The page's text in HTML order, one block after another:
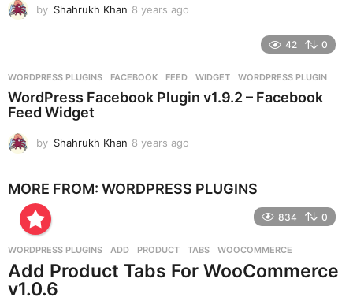
by Shahrukh Khan 8 years ago
a
42 0
WORDPRESS PLUGINS FACEBOOK ,FEED ,WIDGET ,WORDPRESS PLUGIN
WordPress Facebook Plugin v1.9.2 – Facebook
Feed Widget
by Shahrukh Khan 8 years ago
a
g
MORE FROM: WORDPRESS PLUGINS
834 0
WORDPRESS PLUGINS ADD ,PRODUCT ,TABS ,WOOCOMMERCE
Add Product Tabs For WooCommerce
v1.0.6